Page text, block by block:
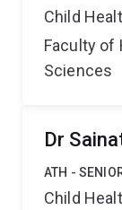
Child
Faculty of
Sciences
Dr
ATH -
Child